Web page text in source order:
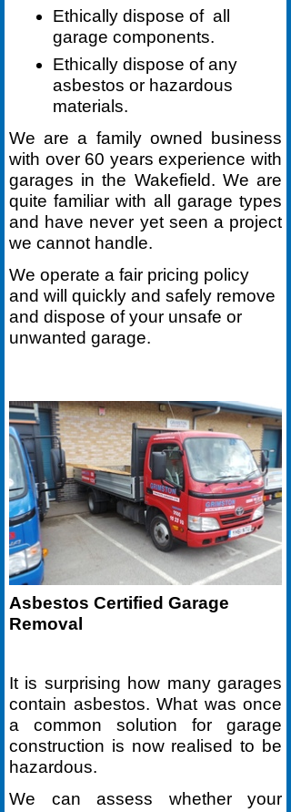
Ethically dispose of all
garage components.
Ethically dispose of any
asbestos or hazardous
materials.
We are a family owned business
with over 60 years experience with
garages in the Wakefield. We are
quite familiar with all garage types
and have never yet seen a project
we cannot handle.
We operate a fair pricing policy
and will quickly and safely remove
and dispose of your unsafe or
unwanted garage.
Asbestos Certified Garage
Removal
It is surprising how many garages
contain asbestos. What was once
a common solution for garage
construction is now realised to be
hazardous.
We can assess whether your